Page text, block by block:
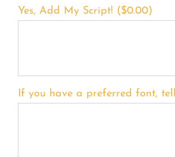
Yes, Add My Script! ($0.00)
If you have a preferred font,